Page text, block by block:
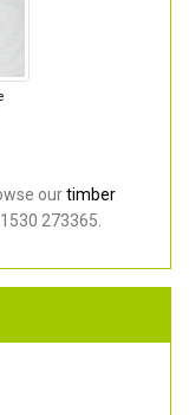
ourtimber
273365.